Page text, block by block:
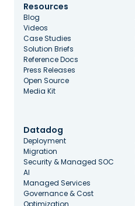
Datadog
Deployment
Migration
Security & Managed SOC
AI
Managed Services
Governance & Cost
Optimization
Resources
Blog
Videos
Case Studies
Solution Briefs
Reference Docs
Press Releases
Open Source
Media Kit